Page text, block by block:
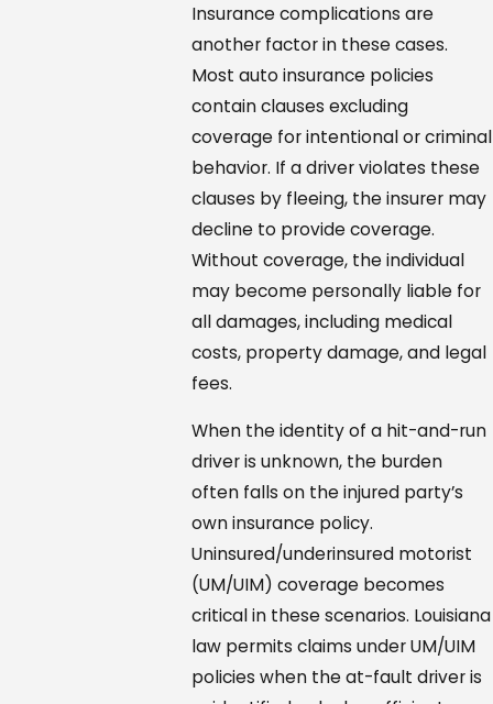
Insurance complications are
another factor in these cases.
Most auto insurance policies
contain clauses excluding
coverage for intentional or criminal
behavior. If a driver violates these
clauses by fleeing, the insurer may
decline to provide coverage.
Without coverage, the individual
may become personally liable for
all damages, including medical
costs, property damage, and legal
fees.
When the identity of a hit-and-run
driver is unknown, the burden
often falls on the injured party’s
own insurance policy.
Uninsured/underinsured motorist
(UM/UIM) coverage becomes
critical in these scenarios. Louisiana
law permits claims under UM/UIM
policies when the at-fault driver is